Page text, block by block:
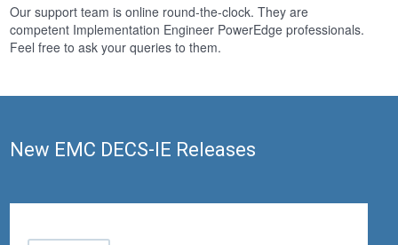
Our support team is online round-the-clock. They are
competent Implementation Engineer PowerEdge professionals.
Feel free to ask your queries to them.
New EMC DECS-IE Releases